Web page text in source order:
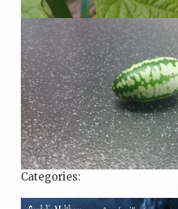
Categories: